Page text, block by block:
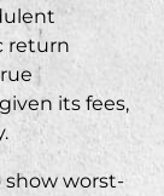
return
its fees,
show worst-